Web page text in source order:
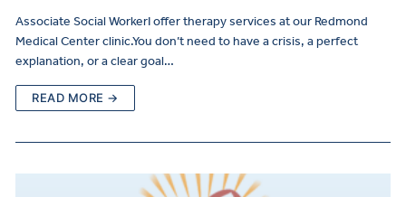
Associate Social WorkerI offer therapy services at our Redmond
Medical Center clinic.You don’t need to have a crisis, a perfect
explanation, or a clear goal…
READ MORE →